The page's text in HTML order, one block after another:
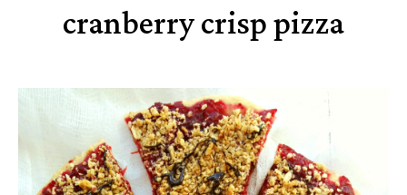
cranberry crisp pizza